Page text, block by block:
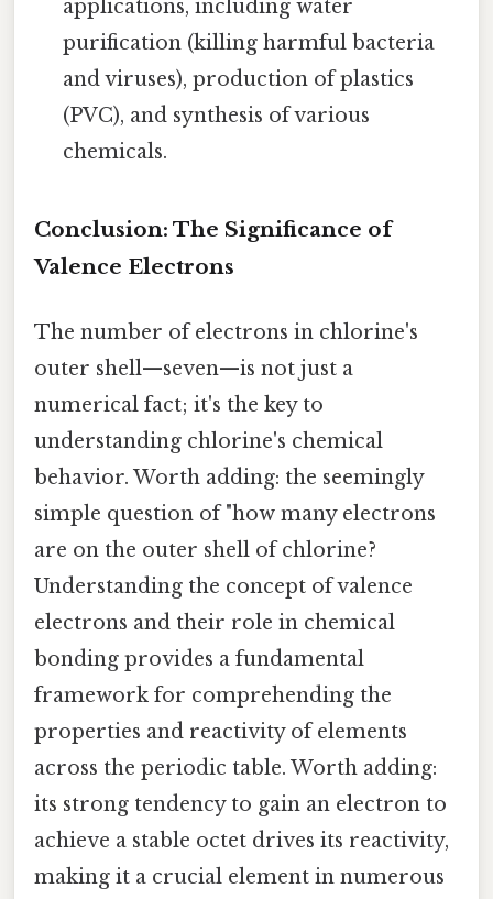
applications, including water
purification (killing harmful bacteria
and viruses), production of plastics
(PVC), and synthesis of various
chemicals.
Conclusion: The Significance of
Valence Electrons
The number of electrons in chlorine's
outer shell—seven—is not just a
numerical fact; it's the key to
understanding chlorine's chemical
behavior. Worth adding: the seemingly
simple question of "how many electrons
are on the outer shell of chlorine?
Understanding the concept of valence
electrons and their role in chemical
bonding provides a fundamental
framework for comprehending the
properties and reactivity of elements
across the periodic table. Worth adding:
its strong tendency to gain an electron to
achieve a stable octet drives its reactivity,
making it a crucial element in numerous